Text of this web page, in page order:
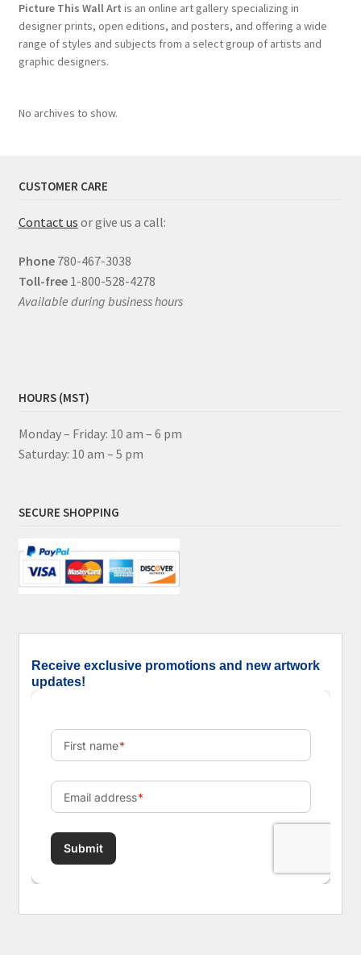
Picture This Wall Art is an online art gallery specializing in
designer prints, open editions, and posters, and offering a wide
range of styles and subjects from a select group of artists and
graphic designers.
No archives to show.
CUSTOMER CARE
Contact us or give us a call:
Phone 780-467-3038
Toll-free 1-800-528-4278
Available during business hours
HOURS (MST)
Monday – Friday: 10 am – 6 pm
Saturday: 10 am – 5 pm
SECURE SHOPPING
Receive exclusive promotions and new artwork
updates!